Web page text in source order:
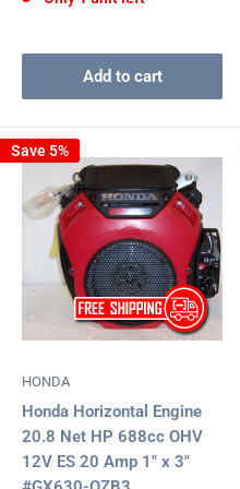
Add to cart
Save 5%
HONDA
Honda Horizontal Engine
20.8 Net HP 688cc OHV
12V ES 20 Amp 1" x 3"